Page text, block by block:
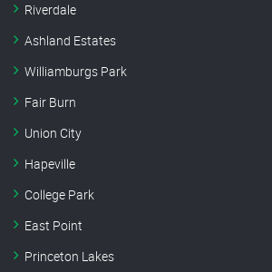
Riverdale
Ashland Estates
Williamburgs Park
Fair Burn
Union City
Hapeville
College Park
East Point
Princeton Lakes